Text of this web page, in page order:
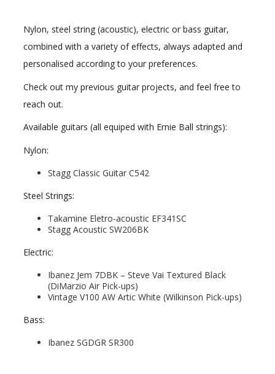
Nylon, steel string (acoustic), electric or bass guitar,
combined with a variety of effects, always adapted and
personalised according to your preferences.
Check out my previous guitar projects, and feel free to
reach out.
Available guitars (all equiped with Ernie Ball strings):
Nylon:
Stagg Classic Guitar C542
Steel Strings:
Takamine Eletro-acoustic EF341SC
Stagg Acoustic SW206BK
Electric:
Ibanez Jem 7DBK – Steve Vai Textured Black
(DiMarzio Air Pick-ups)
Vintage V100 AW Artic White (Wilkinson Pick-ups)
Bass:
Ibanez SGDGR SR300